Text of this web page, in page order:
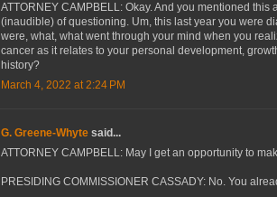
ATTORNEY CAMPBELL: Okay. And you mentioned this
(inaudible) of questioning. Um, this last year you were
were, what, what went through your mind when you
cancer as it relates to your personal development,
history?
March 4, 2022 at 2:24 PM
G. Greene-Whyte said...
ATTORNEY CAMPBELL: May I get an opportunity to
PRESIDING COMMISSIONER CASSADY: No. You